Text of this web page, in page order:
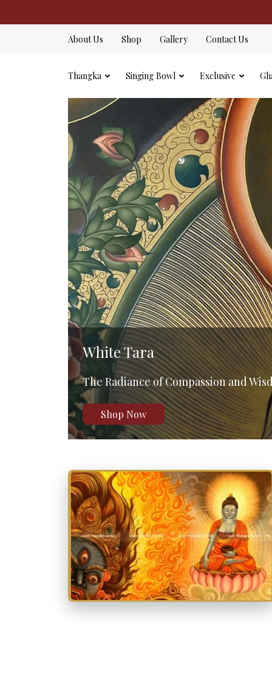
About Us Shop Gallery Contact Us
Thangka Singing Bowl Exclusive
Shakyamuni Buddha
The Path to Enlightenment
Shop Now